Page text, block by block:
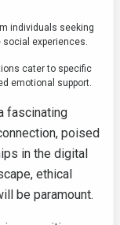
individuals seeking
social experiences.
cater to specific
emotional support.
fascinating
poised
in the digital
ethical
be paramount.